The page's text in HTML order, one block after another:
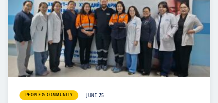
PEOPLE & COMMUNITY JUNE 25